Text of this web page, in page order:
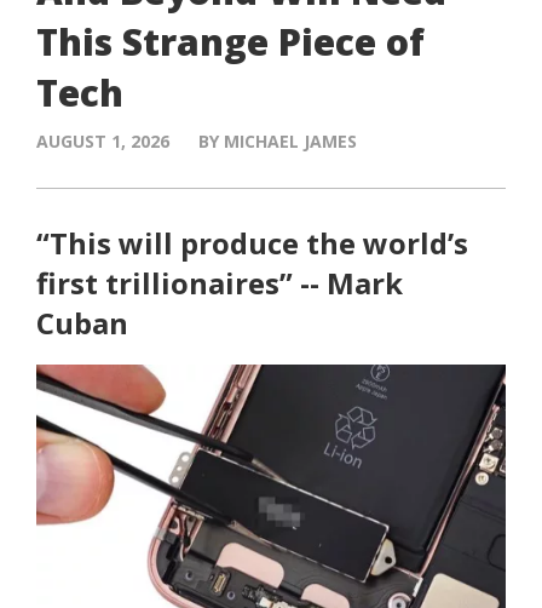
This Strange Piece of
Tech
AUGUST 1, 2026 BY MICHAEL JAMES
“This will produce the world’s
first trillionaires” -- Mark
Cuban